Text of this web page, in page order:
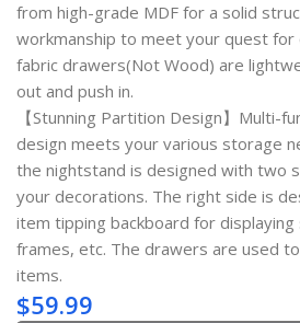
from high-grade MDF for a solid
workmanship to meet your quest for
fabric drawers(Not Wood) are
out and push in.
【Stunning Partition Design】Multi-
design meets your various storage
the nightstand is designed with two
your decorations. The right side is
item tipping backboard for
frames, etc. The drawers are used
items.
$59.99